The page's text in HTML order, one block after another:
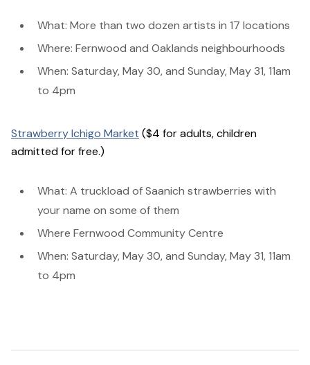
What: More than two dozen artists in 17 locations
Where: Fernwood and Oaklands neighbourhoods
When: Saturday, May 30, and Sunday, May 31, 11am
to 4pm
Strawberry Ichigo Market ($4 for adults, children
admitted for free.)
What: A truckload of Saanich strawberries with
your name on some of them
Where Fernwood Community Centre
When: Saturday, May 30, and Sunday, May 31, 11am
to 4pm